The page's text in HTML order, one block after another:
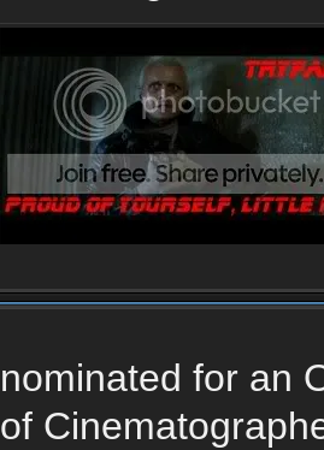
nominated for an
of